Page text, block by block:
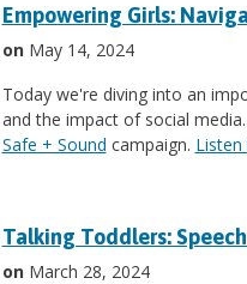
Empowering Girls:
onMay 14, 2024
Today we're diving into an
and the impact of social
Safe + Sound campaign.
Talking Toddlers:
onMarch 28, 2024